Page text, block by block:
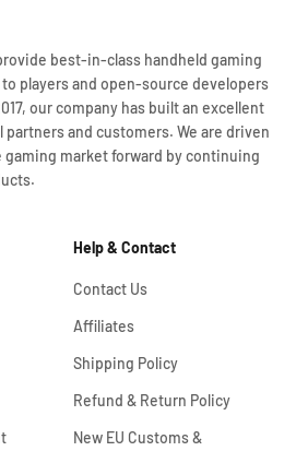
best-in-class handheld gaming
players and open-source developers
our company has built an excellent
and customers. We are driven
market forward by continuing
Help & Contact
Contact Us
Affiliates
Shipping Policy
Refund & Return Policy
New EU Customs &